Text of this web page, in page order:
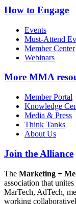
How to Engage
Events
Must-Attend
Member Center
Webinars
More MMA
Member Portal
Knowledge
Media & Press
Think Tanks
About Us
Join the Alliance
The Marketing +
association that
MarTech, AdTech,
working